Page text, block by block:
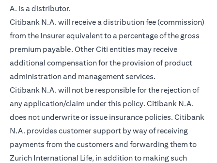
A. is a distributor.
Citibank N.A. will receive a distribution fee (commission)
from the Insurer equivalent to a percentage of the gross
premium payable. Other Citi entities may receive
additional compensation for the provision of product
administration and management services.
Citibank N.A. will not be responsible for the rejection of
any application/claim under this policy. Citibank N.A.
does not underwrite or issue insurance policies. Citibank
N.A. provides customer support by way of receiving
payments from the customers and forwarding them to
Zurich International Life, in addition to making such